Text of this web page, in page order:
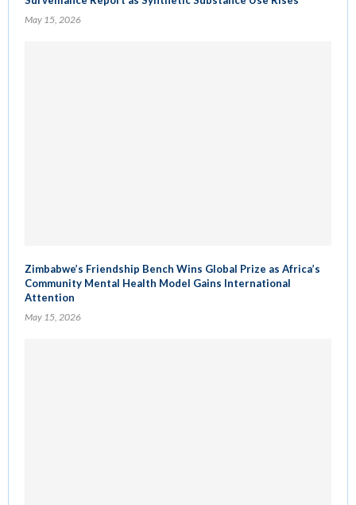
May 15, 2026
Zimbabwe’s Friendship Bench Wins Global Prize as Africa’s
Community Mental Health Model Gains International
Attention
May 15, 2026